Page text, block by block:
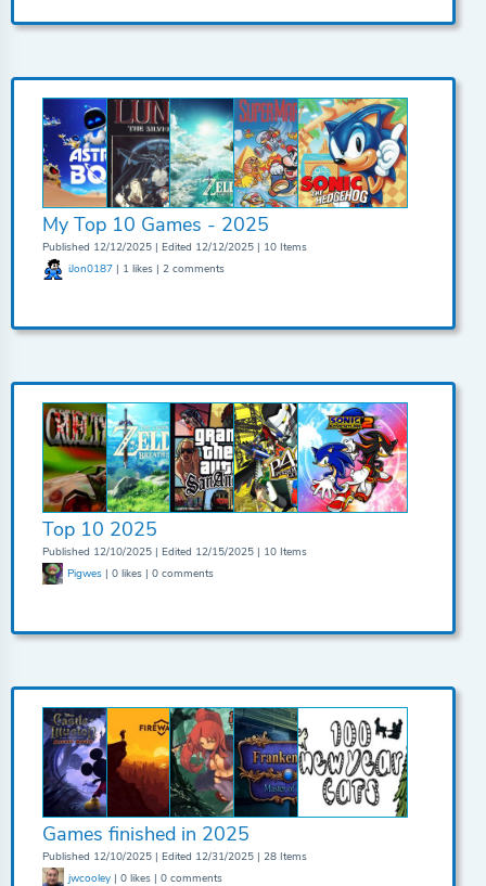
My Top 10 Games - 2025
Published 12/12/2025 | Edited 12/12/2025 | 10 Items
iJon0187 | 1 likes | 2 comments
Top 10 2025
Published 12/10/2025 | Edited 12/15/2025 | 10 Items
Pigwes | 0 likes | 0 comments
Games finished in 2025
Published 12/10/2025 | Edited 12/31/2025 | 28 Items
jwcooley | 0 likes | 0 comments